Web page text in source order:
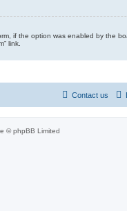
if the option was enabled by the
link.
Contact us
© phpBB Limited